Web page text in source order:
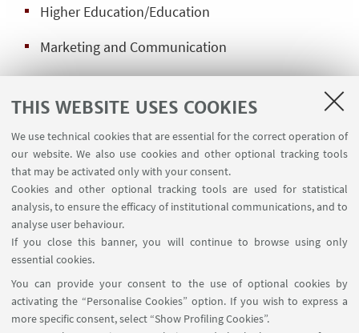
THIS WEBSITE USES COOKIES
We use technical cookies that are essential for the correct operation of
our website. We also use cookies and other optional tracking tools
that may be activated only with your consent.
Cookies and other optional tracking tools are used for statistical
analysis, to ensure the efficacy of institutional communications, and to
analyse user behaviour.
If you close this banner, you will continue to browse using only
essential cookies.
You can provide your consent to the use of optional cookies by
activating the “Personalise Cookies” option. If you wish to express a
more specific consent, select “Show Profiling Cookies”.
Higher Education/Education
Marketing and Communication
Media and advertising
General Management
Management of Human Resources
Public Institutions, NGO, think tanks
Politics, diplomacy, sustainable policy-making
Crisis and conflict management
International and supranational organizations